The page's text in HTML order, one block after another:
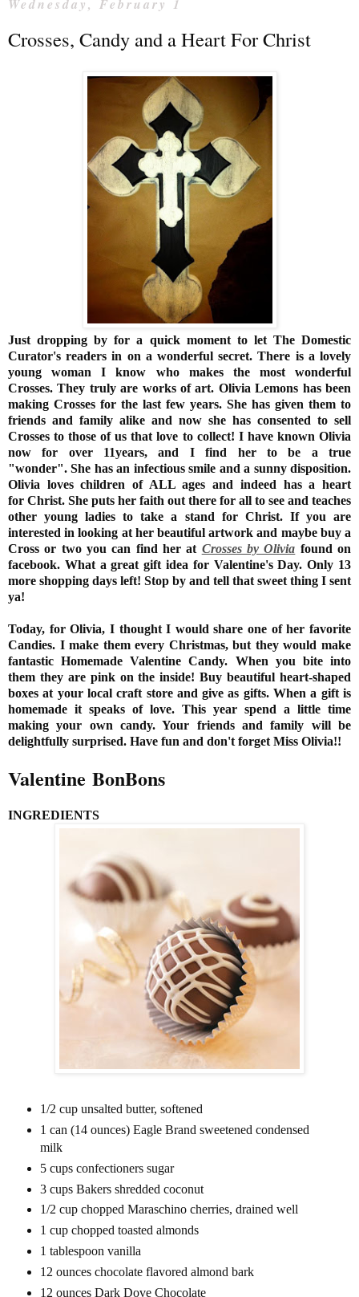
Wednesday, February 1
Crosses, Candy and a Heart For Christ
Just dropping by for a quick moment to let The Domestic
Curator's readers in on a wonderful secret. There is a lovely
young woman I know who makes the most wonderful
Crosses. They truly are works of art. Olivia Lemons has been
making Crosses for the last few years. She has given them to
friends and family alike and now she has consented to sell
Crosses to those of us that love to collect! I have known Olivia
now for over 11years, and I find her to be a true
"wonder". She has an infectious smile and a sunny disposition.
Olivia loves children of ALL ages and indeed has a heart
for Christ. She puts her faith out there for all to see and teaches
other young ladies to take a stand for Christ. If you are
interested in looking at her beautiful artwork and maybe buy a
Cross or two you can find her at Crosses by Olivia found on
facebook. What a great gift idea for Valentine's Day. Only 13
more shopping days left! Stop by and tell that sweet thing I sent
ya!
Today, for Olivia, I thought I would share one of her favorite
Candies. I make them every Christmas, but they would make
fantastic Homemade Valentine Candy. When you bite into
them they are pink on the inside! Buy beautiful heart-shaped
boxes at your local craft store and give as gifts. When a gift is
homemade it speaks of love. This year spend a little time
making your own candy. Your friends and family will be
delightfully surprised. Have fun and don't forget Miss Olivia!!
Valentine BonBons
INGREDIENTS
1/2 cup unsalted butter, softened
1 can (14 ounces) Eagle Brand sweetened condensed
milk
5 cups confectioners sugar
3 cups Bakersshredded coconut
1/2 cup chopped Maraschino cherries, drained well
1 cup chopped toasted almonds
1 tablespoon vanilla
12 ounces chocolate flavored almond bark
12 ounces Dark Dove Chocolate